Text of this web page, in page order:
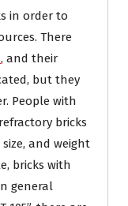
in order to
There
, and their
but they
People with
bricks
and weight
bricks with
general